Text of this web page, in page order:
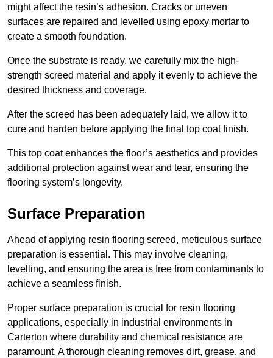
might affect the resin’s adhesion. Cracks or uneven
surfaces are repaired and levelled using epoxy mortar to
create a smooth foundation.
Once the substrate is ready, we carefully mix the high-
strength screed material and apply it evenly to achieve the
desired thickness and coverage.
After the screed has been adequately laid, we allow it to
cure and harden before applying the final top coat finish.
This top coat enhances the floor’s aesthetics and provides
additional protection against wear and tear, ensuring the
flooring system’s longevity.
Surface Preparation
Ahead of applying resin flooring screed, meticulous surface
preparation is essential. This may involve cleaning,
levelling, and ensuring the area is free from contaminants to
achieve a seamless finish.
Proper surface preparation is crucial for resin flooring
applications, especially in industrial environments in
Carterton where durability and chemical resistance are
paramount. A thorough cleaning removes dirt, grease, and